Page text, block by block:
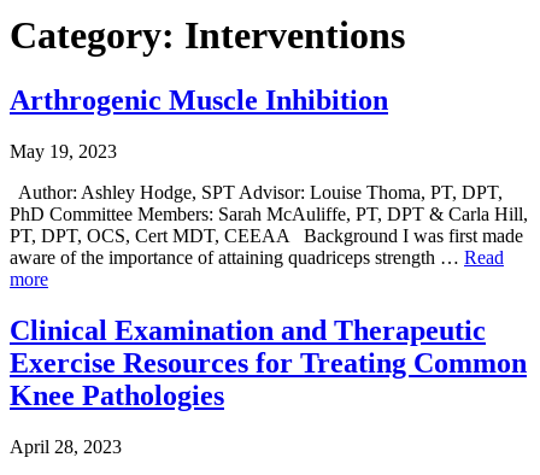
Category: Interventions
Arthrogenic Muscle Inhibition
May 19, 2023
Author: Ashley Hodge, SPT Advisor: Louise Thoma, PT, DPT,
PhD Committee Members: Sarah McAuliffe, PT, DPT & Carla Hill,
PT, DPT, OCS, Cert MDT, CEEAA Background I was first made
aware of the importance of attaining quadriceps strength … Read
more
Clinical Examination and Therapeutic
Exercise Resources for Treating Common
Knee Pathologies
April 28, 2023